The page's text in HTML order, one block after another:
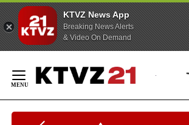
KTVZ News App
Breaking News Alerts
& Video On Demand
Content